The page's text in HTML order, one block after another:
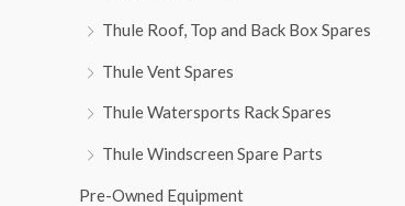
Thule Roof, Top and Back Box Spares
Thule Vent Spares
Thule Watersports Rack Spares
Thule Windscreen Spare Parts
Pre-Owned Equipment